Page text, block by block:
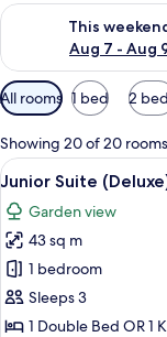
This
Aug 7 - Aug
Check availability for
Available
filters
for
rooms
All rooms 1 bed 2
Showing 20 of 20 rooms
View
all
photos
for
Junior
Suite
(Deluxe)
8
Junior Suite
Garden view
43 sq m
1 bedroom
Sleeps 3
1 Double Bed OR 1